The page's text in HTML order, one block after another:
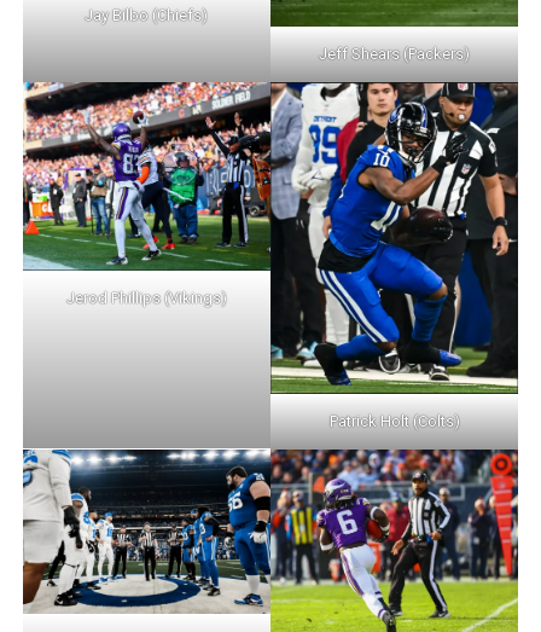
Jay Bilbo (Chiefs)
Jeff Shears (Packers)
Jerod Phillips (Vikings)
Patrick Holt (Colts)